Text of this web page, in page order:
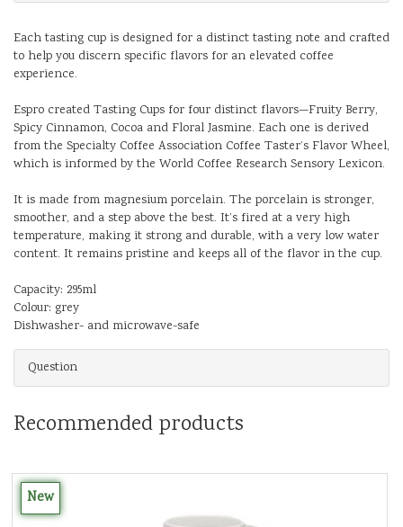
Each tasting cup is designed for a distinct tasting note and crafted
to help you discern specific flavors for an elevated coffee
experience.
Espro created Tasting Cups for four distinct flavors—Fruity Berry,
Spicy Cinnamon, Cocoa and Floral Jasmine. Each one is derived
from the Specialty Coffee Association Coffee Taster’s Flavor Wheel,
which is informed by the World Coffee Research Sensory Lexicon.
It is made from magnesium porcelain. The porcelain is stronger,
smoother, and a step above the best. It’s fired at a very high
temperature, making it strong and durable, with a very low water
content. It remains pristine and keeps all of the flavor in the cup.
Capacity: 295ml
Colour: grey
Dishwasher- and microwave-safe
Question
Recommended products
New